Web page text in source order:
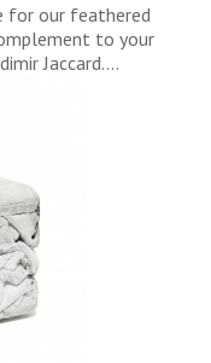
for our feathered
to your
Jaccard.…